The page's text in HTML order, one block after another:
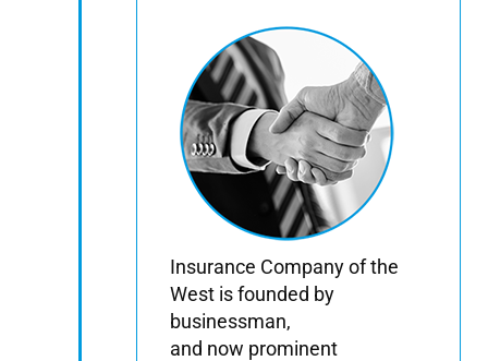
Insurance Company of the
West is founded by
businessman,
and now prominent